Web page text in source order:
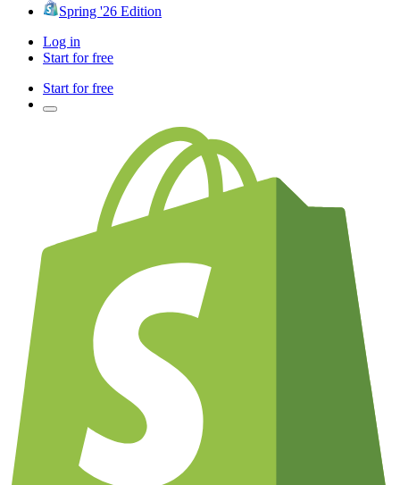
Spring '26 Edition
Log in
Start for free
Start for free